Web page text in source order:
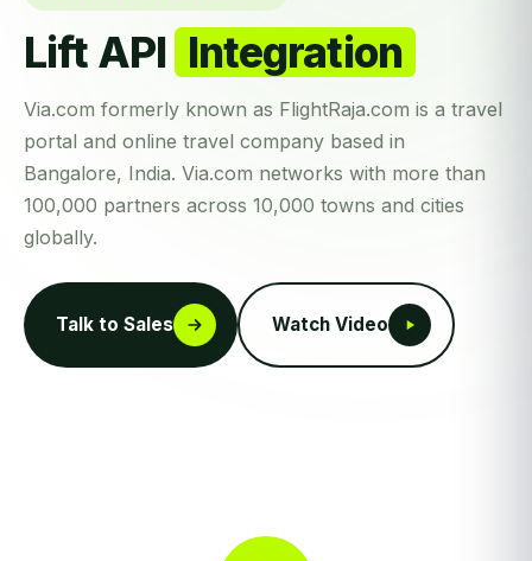
Lift API Integration
Via.com formerly known as FlightRaja.com is a travel
portal and online travel company based in
Bangalore, India. Via.com networks with more than
100,000 partners across 10,000 towns and cities
globally.
Talk to Sales Watch Video